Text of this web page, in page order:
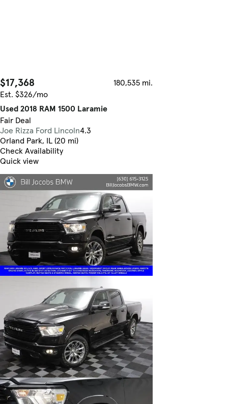
$17,368
180,535 mi.
Est. $326/mo
Used 2018 RAM 1500 Laramie
Fair Deal
Joe Rizza Ford Lincoln4.3
Orland Park, IL (20 mi)
Check Availability
Quick view